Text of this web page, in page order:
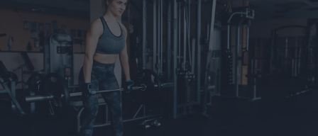
fiber. Do you know how much fiber you are
getting each day?